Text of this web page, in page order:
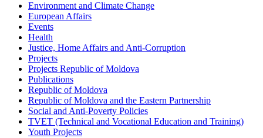
Environment and Climate Change
European Affairs
Events
Health
Justice, Home Affairs and Anti-Corruption
Projects
Projects Republic of Moldova
Publications
Republic of Moldova
Republic of Moldova and the Eastern Partnership
Social and Anti-Poverty Policies
TVET (Technical and Vocational Education and Training)
Youth Projects